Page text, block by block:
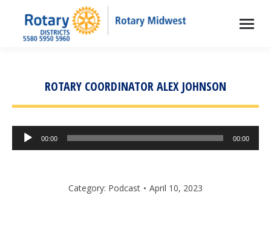
ROTARY COORDINATOR ALEX JOHNSON
Audio
Player
00:00 00:00
Category: Podcast April 10, 2023